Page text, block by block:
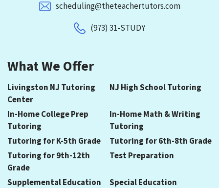
scheduling@theteachertutors.com
(973) 31-STUDY
What We Offer
Livingston NJ Tutoring
Center
NJ High School Tutoring
In-Home College Prep
Tutoring
In-Home Math & Writing
Tutoring
Tutoring for K-5th Grade
Tutoring for 6th-8th Grade
Tutoring for 9th-12th
Grade
Test Preparation
Supplemental Education
Special Education